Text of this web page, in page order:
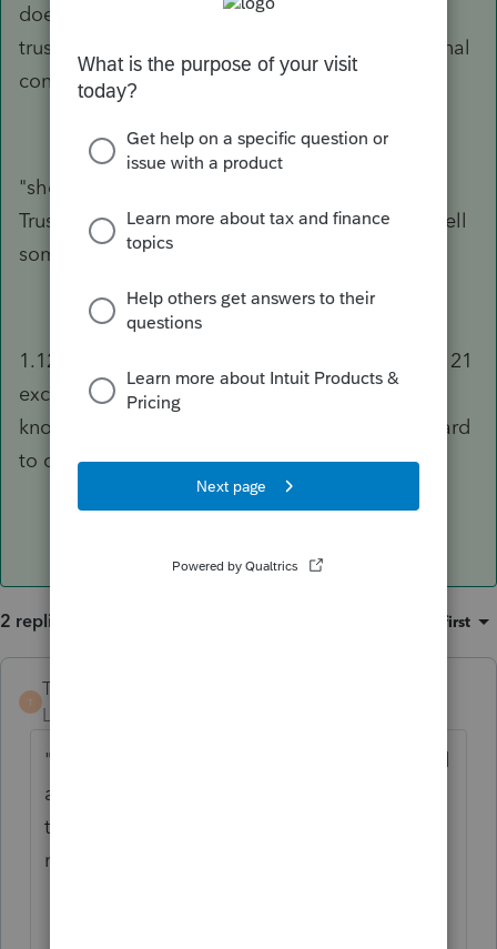
doesn't provide any indication of what type of
trust it is which would be required to reach a final
conclusion.
"she...sold the home" - do you really mean the
Trust sold the home? Presumably she cannot sell
something that she doesn't own.
1.121-1(c)(3) governs when trusts can take the 121
exclusion - it boils down to grantor trusts. No
knowing the actual facts regarding this trust, hard
to comment further.
2 replies Oldest first
T
TaxMonkey
Level 7
"my husband's trust" - covers a lot of ground
and doesn't provide any indication of what
type of trust it is which would be required to
reach a final conclusion.